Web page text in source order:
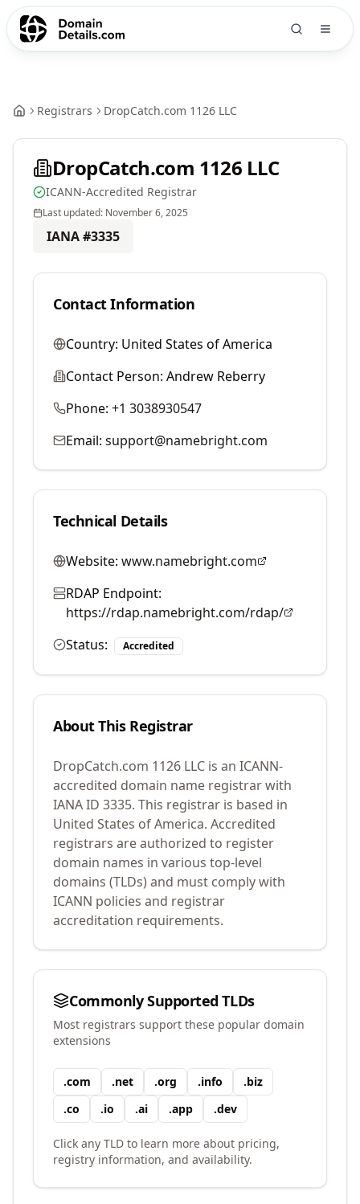
Registrars DropCatch.com 1126 LLC
DropCatch.com 1126 LLC
ICANN-Accredited Registrar
Last updated: November 6, 2025
IANA #3335
Contact Information
Country: United States of America
Contact Person: Andrew Reberry
Phone: +1 3038930547
Email: support@namebright.com
Technical Details
Website: www.namebright.com
RDAP Endpoint:
https://rdap.namebright.com/rdap/
Status:
Accredited
About This Registrar
DropCatch.com 1126 LLC is an ICANN-
accredited domain name registrar with
IANA ID 3335. This registrar is based in
United States of America. Accredited
registrars are authorized to register
domain names in various top-level
domains (TLDs) and must comply with
ICANN policies and registrar
accreditation requirements.
Commonly Supported TLDs
Most registrars support these popular domain
extensions
.com .net .org .info .biz
.co .io .ai .app .dev
Click any TLD to learn more about pricing,
registry information, and availability.